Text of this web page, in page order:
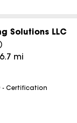
Solutions LLC
)
6.7 mi
- Certification